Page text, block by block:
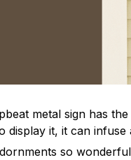
metal sign has
display it, it can
so